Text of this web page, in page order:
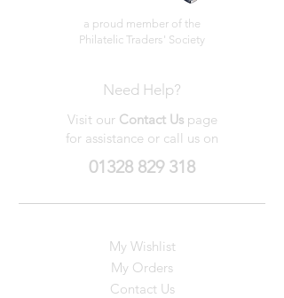
a proud member of the
Philatelic Traders' Society
Need Help?
Visit our Contact Uspage
for assistance or call us on
01328 829 318
My Wishlist
My Orders
Contact Us